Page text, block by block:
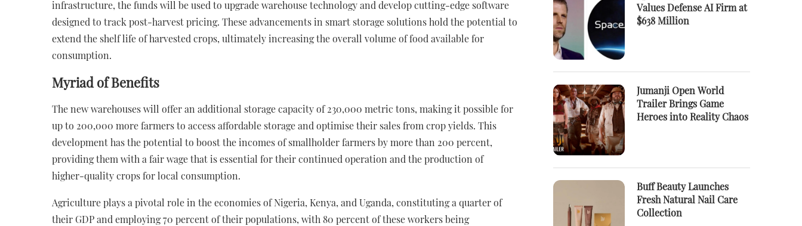
infrastructure, the funds will be used to upgrade warehouse technology and develop cutting-edge software
designed to track post-harvest pricing. These advancements in smart storage solutions hold the potential to
extend the shelf life of harvested crops, ultimately increasing the overall volume of food available for
consumption.
Myriad of Benefits
The new warehouses will offer an additional storage capacity of 230,000 metric tons, making it possible for
up to 200,000 more farmers to access affordable storage and optimise their sales from crop yields. This
development has the potential to boost the incomes of smallholder farmers by more than 200 percent,
providing them with a fair wage that is essential for their continued operation and the production of
higher-quality crops for local consumption.
Agriculture plays a pivotal role in the economies of Nigeria, Kenya, and Uganda, constituting a quarter of
their GDP and employing 70 percent of their populations, with 80 percent of these workers being
Values Defense AI Firm at
$638 Million
Jumanji Open World
Trailer Brings Game
Heroes into Reality Chaos
Buff Beauty Launches
Fresh Natural Nail Care
Collection